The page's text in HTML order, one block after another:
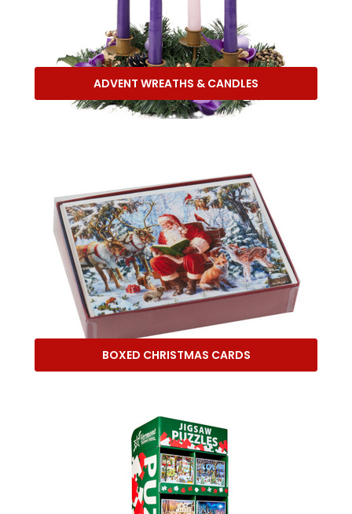
ADVENT WREATHS & CANDLES
BOXED CHRISTMAS CARDS